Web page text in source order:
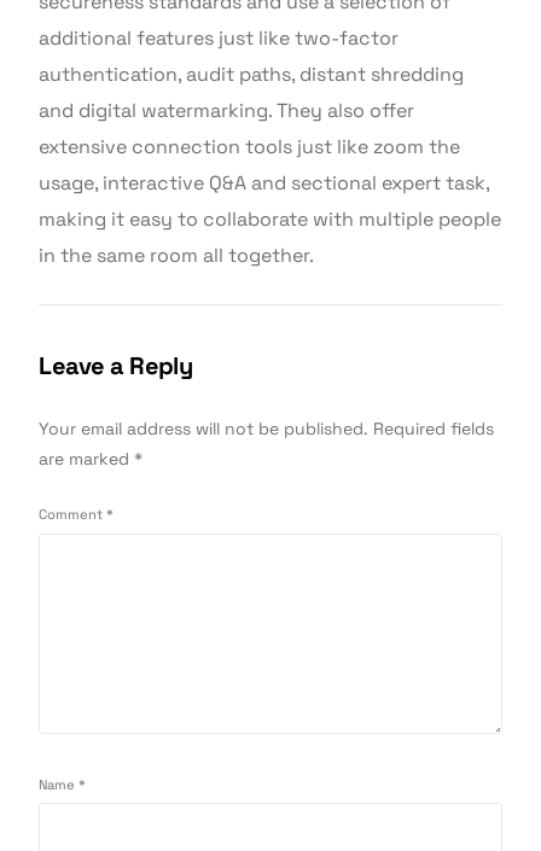
additional features just like two-factor
authentication, audit paths, distant shredding
and digital watermarking. They also offer
extensive connection tools just like zoom the
usage, interactive Q&A and sectional expert task,
making it easy to collaborate with multiple people
in the same room all together.
Leave a Reply
Your email address will not be published. Required fields
are marked*
Comment*
Name*